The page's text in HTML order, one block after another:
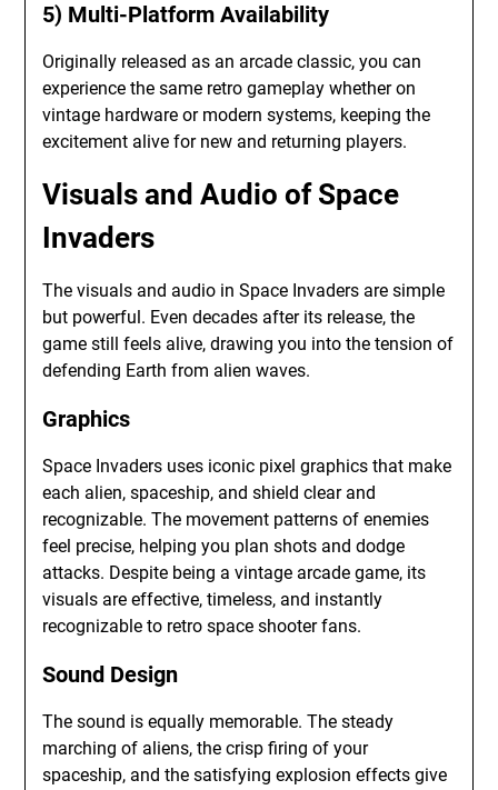
5) Multi-Platform Availability
Originally released as an arcade classic, you can
experience the same retro gameplay whether on
vintage hardware or modern systems, keeping the
excitement alive for new and returning players.
Visuals and Audio of Space
Invaders
The visuals and audio in Space Invaders are simple
but powerful. Even decades after its release, the
game still feels alive, drawing you into the tension of
defending Earth from alien waves.
Graphics
Space Invaders uses iconic pixel graphics that make
each alien, spaceship, and shield clear and
recognizable. The movement patterns of enemies
feel precise, helping you plan shots and dodge
attacks. Despite being a vintage arcade game, its
visuals are effective, timeless, and instantly
recognizable to retro space shooter fans.
Sound Design
The sound is equally memorable. The steady
marching of aliens, the crisp firing of your
spaceship, and the satisfying explosion effects give